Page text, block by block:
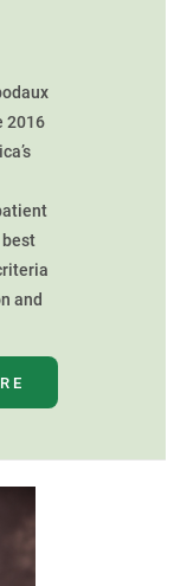
2016
best
and